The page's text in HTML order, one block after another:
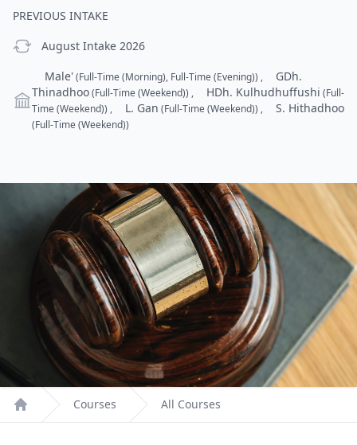
PREVIOUS INTAKE
previous Intake
August Intake 2026
CampusMale'(Full-Time (Morning), Full-Time (Evening)) ,
GDh.
Thinadhoo(Full-Time (Weekend)) , HDh. Kulhudhuffushi (Full-
Time (Weekend)) , L. Gan (Full-Time (Weekend)) , S. Hithadhoo
(Full-Time (Weekend))
Home
Courses All Courses